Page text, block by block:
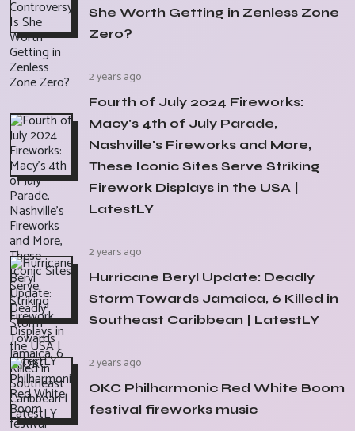
She Worth Getting in Zenless Zone
Zero?
2 years ago
Fourth of July 2024 Fireworks:
Macy's 4th of July Parade,
Nashville's Fireworks and More,
These Iconic Sites Serve Striking
Firework Displays in the USA |
LatestLY
2 years ago
Hurricane Beryl Update: Deadly
Storm Towards Jamaica, 6 Killed in
Southeast Caribbean | LatestLY
2 years ago
OKC Philharmonic Red White Boom
festival fireworks music